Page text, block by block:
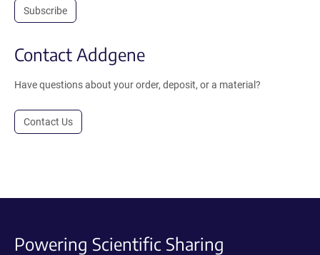
Subscribe
Contact Addgene
Have questions about your order, deposit, or a material?
Contact Us
Powering Scientific Sharing